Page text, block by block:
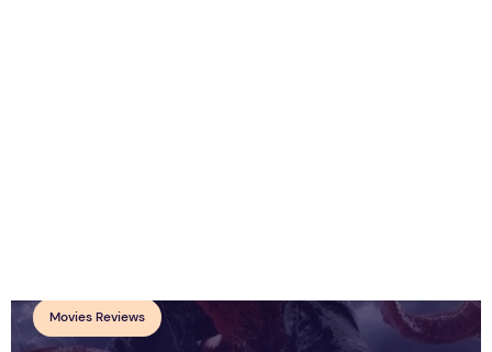
Movies Reviews